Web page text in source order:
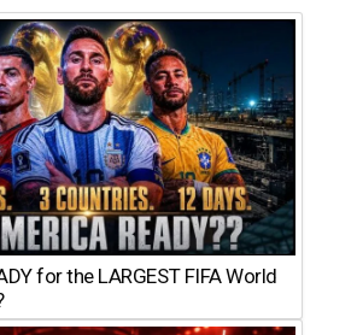
for the LARGEST FIFA World